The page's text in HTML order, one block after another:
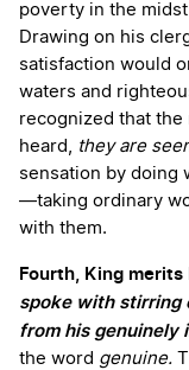
poverty in the
Drawing on his
satisfaction would
waters and
recognized that
heard, they are
sensation by doing
—taking ordinary
with them.
Fourth, King
spoke with stirring
from his genuinely
the word genuine.